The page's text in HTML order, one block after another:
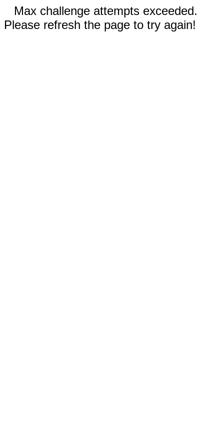
Max challenge attempts exceeded.
Please refresh the page to try again!